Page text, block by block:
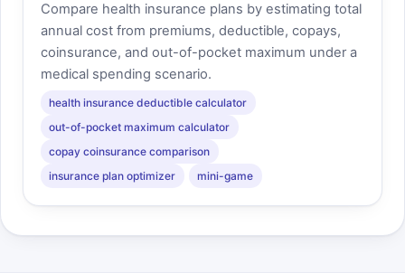
Compare health insurance plans by estimating total
annual cost from premiums, deductible, copays,
coinsurance, and out-of-pocket maximum under a
medical spending scenario.
health insurance deductible calculator
out-of-pocket maximum calculator
copay coinsurance comparison
insurance plan optimizer
mini-game